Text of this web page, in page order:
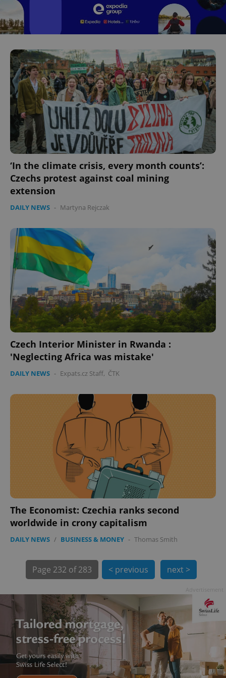
‘In the climate crisis, every month counts’:
Czechs protest against coal mining
extension
DAILY NEWS - Martyna Rejczak
Czech Interior Minister in Rwanda :
'Neglecting Africa was mistake'
DAILY NEWS - Expats.cz Staff, ČTK
The Economist: Czechia ranks second
worldwide in crony capitalism
DAILY NEWS / BUSINESS & MONEY - Thomas Smith
Page 232 of 283 < previous next >
^eps_[0-9]+$ .expats.cz 1
CookieScriptConsent
CookieScript
1
expss .www.expats.cz 12
PHPSESSID
Provider